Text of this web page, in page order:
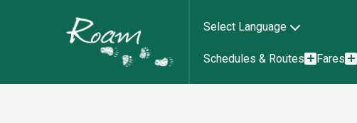
Select Language
Schedules & Routes Fares